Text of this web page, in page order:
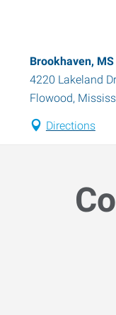
Brookhaven, MS
4220 Lakeland
Flowood,
Directions